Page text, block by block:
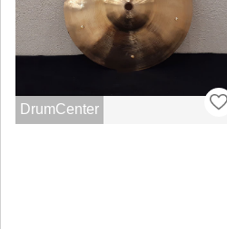
DrumCenter